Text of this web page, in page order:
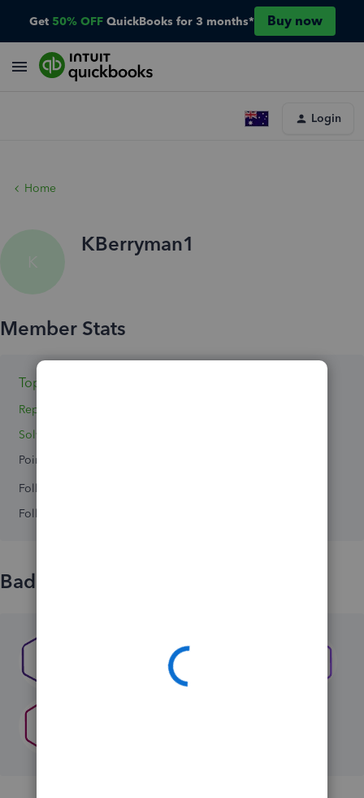
Get 50% OFF QuickBooks for 3 months* Buy now
Login
Home
KBerryman1
Topics 0
Replies 4
Solved 0
Points 0
Followers
Following
Badges